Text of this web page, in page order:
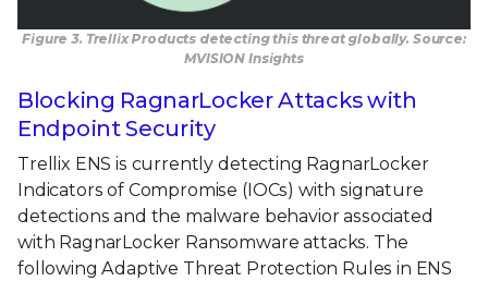
Figure 3. Trellix Products detecting this threat globally. Source:
MVISION Insights
Blocking RagnarLocker Attacks with
Endpoint Security
Trellix ENS is currently detecting RagnarLocker
Indicators of Compromise (IOCs) with signature
detections and the malware behavior associated
with RagnarLocker Ransomware attacks. The
following Adaptive Threat Protection Rules in ENS